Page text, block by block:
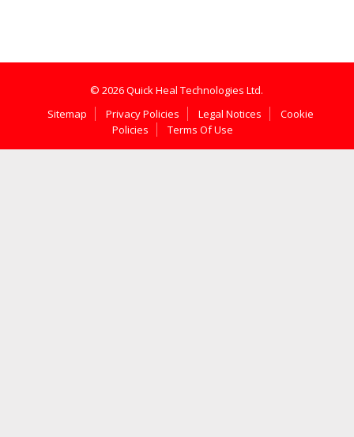
© 2026 Quick Heal Technologies Ltd.
Sitemap
Privacy Policies Legal Notices
Cookie
Policies
Terms Of Use